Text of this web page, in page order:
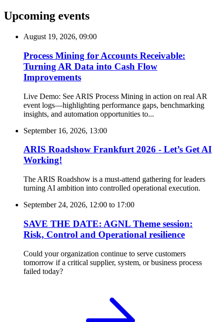
Upcoming events
August 19, 2026, 09:00
Process Mining for Accounts Receivable:
Turning AR Data into Cash Flow
Improvements
Live Demo: See ARIS Process Mining in action on real AR
event logs—highlighting performance gaps, benchmarking
insights, and automation opportunities to...
September 16, 2026, 13:00
ARIS Roadshow Frankfurt 2026 - Let’s Get AI
Working!
The ARIS Roadshow is a must-attend gathering for leaders
turning AI ambition into controlled operational execution.
September 24, 2026, 12:00 to 17:00
SAVE THE DATE: AGNL Theme session:
Risk, Control and Operational resilience
Could your organization continue to serve customers
tomorrow if a critical supplier, system, or business process
failed today?